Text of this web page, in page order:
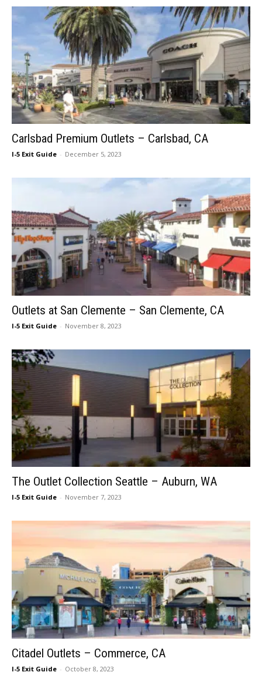
Carlsbad Premium Outlets – Carlsbad, CA
I-5 Exit Guide - December 5, 2023
Outlets at San Clemente – San Clemente, CA
I-5 Exit Guide - November 8, 2023
The Outlet Collection Seattle – Auburn, WA
I-5 Exit Guide - November 7, 2023
Citadel Outlets – Commerce, CA
I-5 Exit Guide - October 8, 2023